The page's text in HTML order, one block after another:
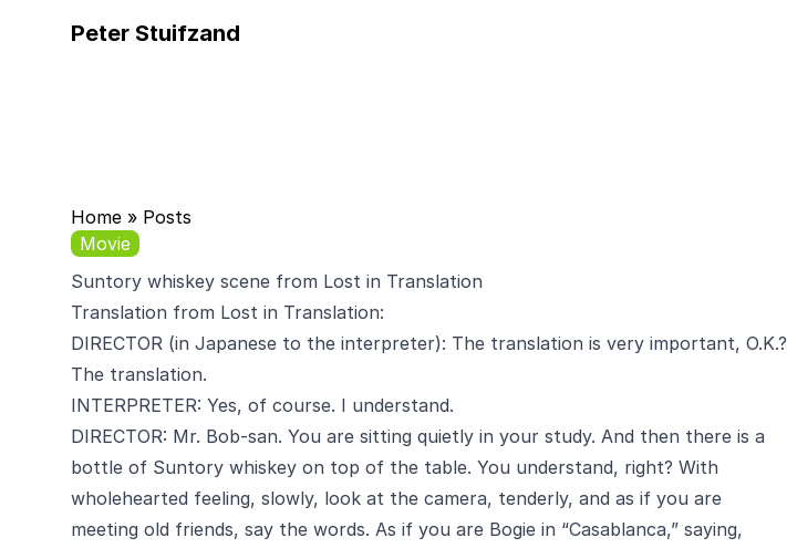
Peter Stuifzand
Home » Posts
Movie
Suntory whiskey scene from Lost in Translation
Translation from Lost in Translation:
DIRECTOR (in Japanese to the interpreter): The translation is very important, O.K.?
The translation.
INTERPRETER: Yes, of course. I understand.
DIRECTOR: Mr. Bob-san. You are sitting quietly in your study. And then there is a
bottle of Suntory whiskey on top of the table. You understand, right? With
wholehearted feeling, slowly, look at the camera, tenderly, and as if you are
meeting old friends, say the words. As if you are Bogie in “Casablanca,” saying,